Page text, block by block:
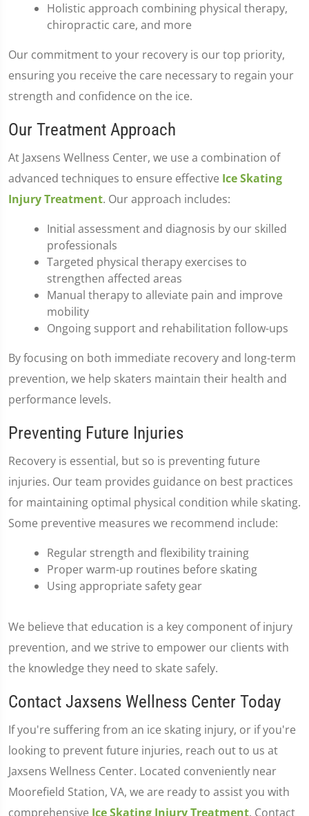
Holistic approach combining physical therapy,
chiropractic care, and more
Our commitment to your recovery is our top priority,
ensuring you receive the care necessary to regain your
strength and confidence on the ice.
Our Treatment Approach
At Jaxsens Wellness Center, we use a combination of
advanced techniques to ensure effective Ice Skating
Injury Treatment. Our approach includes:
Initial assessment and diagnosis by our skilled
professionals
Targeted physical therapy exercises to
strengthen affected areas
Manual therapy to alleviate pain and improve
mobility
Ongoing support and rehabilitation follow-ups
By focusing on both immediate recovery and long-term
prevention, we help skaters maintain their health and
performance levels.
Preventing Future Injuries
Recovery is essential, but so is preventing future
injuries. Our team provides guidance on best practices
for maintaining optimal physical condition while skating.
Some preventive measures we recommend include:
Regular strength and flexibility training
Proper warm-up routines before skating
Using appropriate safety gear
We believe that education is a key component of injury
prevention, and we strive to empower our clients with
the knowledge they need to skate safely.
Contact Jaxsens Wellness Center Today
If you're suffering from an ice skating injury, or if you're
looking to prevent future injuries, reach out to us at
Jaxsens Wellness Center. Located conveniently near
Moorefield Station, VA, we are ready to assist you with
comprehensive Ice Skating Injury Treatment. Contact